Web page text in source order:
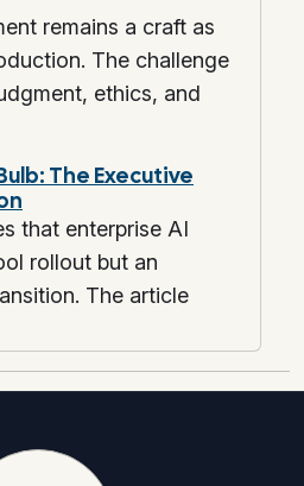
remains a craft as
The challenge
ethics, and
The Executive
that enterprise AI
rollout but an
The article